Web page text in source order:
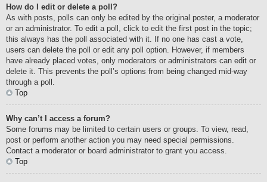
How do I edit or delete a poll?
As with posts, polls can only be edited by the original poster, a moderator
or an administrator. To edit a poll, click to edit the first post in the topic;
this always has the poll associated with it. If no one has cast a vote,
users can delete the poll or edit any poll option. However, if members
have already placed votes, only moderators or administrators can edit or
delete it. This prevents the poll’s options from being changed mid-way
through a poll.
Top
Why can’t I access a forum?
Some forums may be limited to certain users or groups. To view, read,
post or perform another action you may need special permissions.
Contact a moderator or board administrator to grant you access.
Top